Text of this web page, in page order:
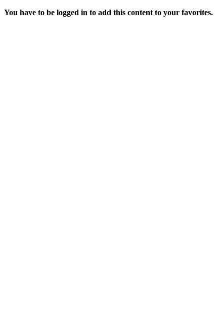
You have to be logged in to add this content to your favorites.